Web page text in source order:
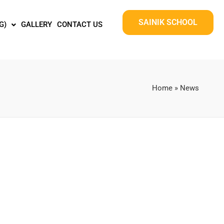
GALLERY CONTACT US SAINIK SCHOOL
Home » News